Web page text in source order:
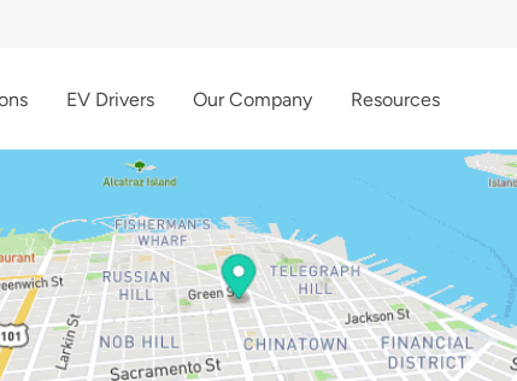
EV Drivers Our Company Resources